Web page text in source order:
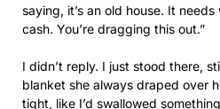
saying, it’s an old house. It
cash. You’re dragging this out.”
I didn’t reply. I just stood there,
blanket she always draped over
tight, like I’d swallowed